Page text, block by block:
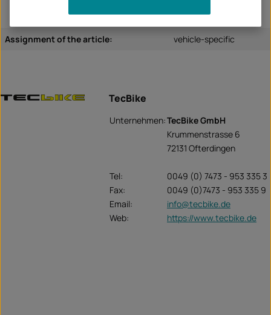
Assignment of the article: vehicle-specific
TecBike
Unternehmen:TecBike GmbH
Krummenstrasse 6
72131 Ofterdingen
Tel:
0049 (0) 7473 - 953 335 3
Fax:
0049 (0)7473 - 953 335 9
Email:
info@tecbike.de
Web:
https://www.tecbike.de